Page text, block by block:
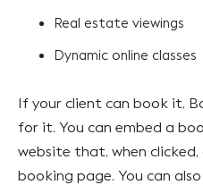
Real estate viewings
Dynamic online classes
If your client can book it,
for it. You can embed a
website that, when
booking page. You can